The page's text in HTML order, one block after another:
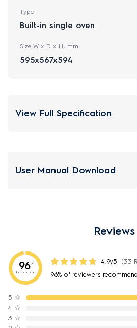
Type
Built-in single oven
Size W x D x H, mm
595x567x594
View Full Specification
User Manual Download
Reviews
96%
Recommend
4.9/5 (33
96% of reviewers
5 ☆
4 ☆
3 ☆